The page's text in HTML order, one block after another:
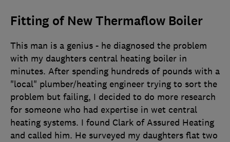
Fitting of New Thermaflow Boiler
This man is a genius - he diagnosed the problem
with my daughters central heating boiler in
minutes. After spending hundreds of pounds with a
"local" plumber/heating engineer trying to sort the
problem but failing, I decided to do more research
for someone who had expertise in wet central
heating systems. I found Clark of Assured Heating
and called him. He surveyed my daughters flat two